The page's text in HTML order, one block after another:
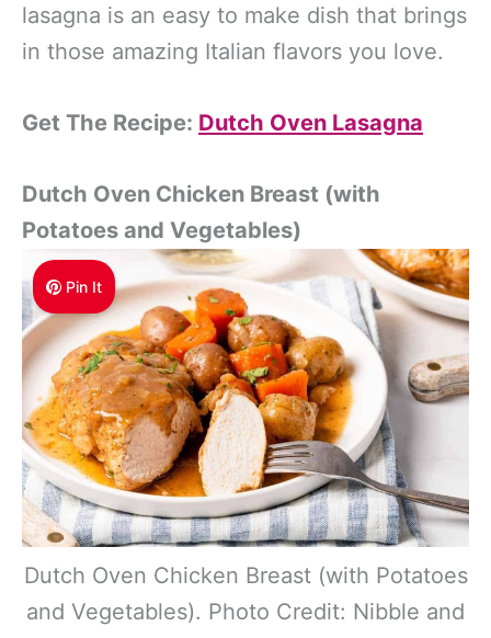
lasagna is an easy to make dish that brings
in those amazing Italian flavors you love.
Get The Recipe: Dutch Oven Lasagna
Dutch Oven Chicken Breast (with
Potatoes and Vegetables)
Pin It
Dutch Oven Chicken Breast (with Potatoes
and Vegetables). Photo Credit: Nibble and